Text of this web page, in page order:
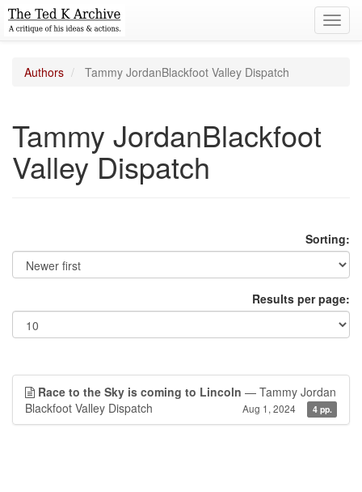
Authors Tammy JordanBlackfoot Valley Dispatch
Tammy JordanBlackfoot
Valley Dispatch
Sorting:
Results per page:
Race to the Sky is coming to Lincoln — Tammy Jordan
Blackfoot Valley Dispatch
Aug 1, 2024 4 pp.